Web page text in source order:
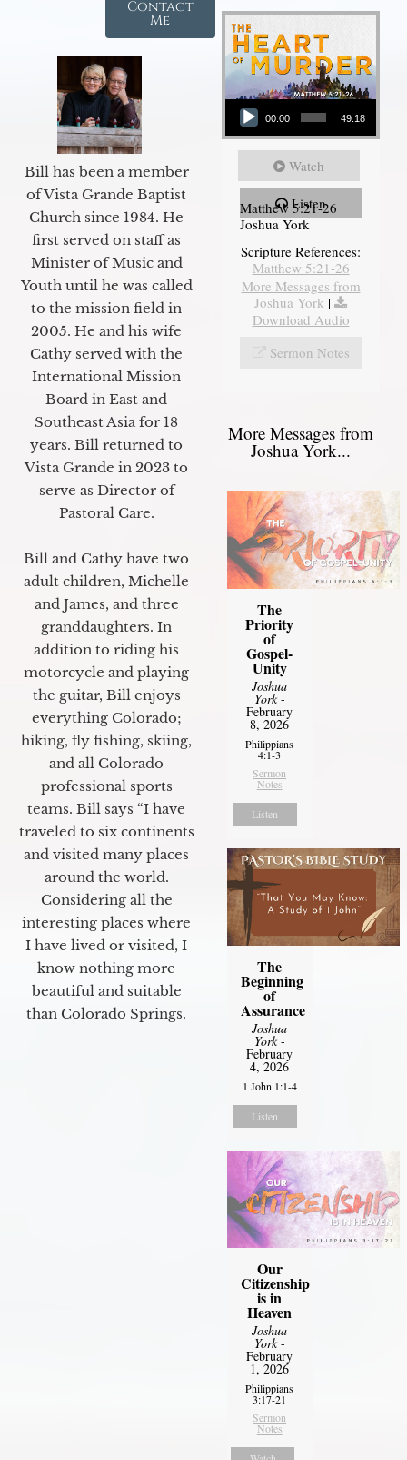
Contact
Me
Bill has been a member
of Vista Grande Baptist
Church since 1984. He
first served on staff as
Minister of Music and
Youth until he was called
to the mission field in
2005. He and his wife
Cathy served with the
International Mission
Board in East and
Southeast Asia for 18
years. Bill returned to
Vista Grande in 2023 to
serve as Director of
Pastoral Care.
Bill and Cathy have two
adult children, Michelle
and James, and three
granddaughters. In
addition to riding his
motorcycle and playing
the guitar, Bill enjoys
everything Colorado;
hiking, fly fishing, skiing,
and all Colorado
professional sports
teams. Bill says “I have
traveled to six continents
and visited many places
around the world.
Considering all the
interesting places where
I have lived or visited, I
know nothing more
beautiful and suitable
than Colorado Springs.
Audio Player
00:00 49:18
Watch
Listen
Matthew 5:21-26
Joshua York
Scripture References:
Matthew 5:21-26
More Messages from
Joshua York |
Download Audio
Sermon Notes
More Messages from
Joshua York...
The
Priority
of
Gospel-
Unity
Joshua
York-
February
8, 2026
Philippians
4:1-3
Sermon
Notes
Listen
The
Beginning
of
Assurance
Joshua
York-
February
4, 2026
1 John 1:1-4
Listen
Our
Citizenship
is in
Heaven
Joshua
York-
February
1, 2026
Philippians
3:17-21
Sermon
Notes